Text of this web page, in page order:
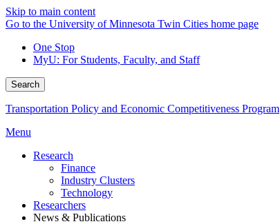
Skip to main content
Go to the University of Minnesota Twin Cities home page
One Stop
MyU: For Students, Faculty, and Staff
Search
Transportation Policy and Economic Competitiveness Program
Menu
Research
Finance
Industry Clusters
Technology
Researchers
News & Publications